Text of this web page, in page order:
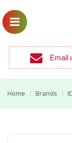
Email
Home / Brands /